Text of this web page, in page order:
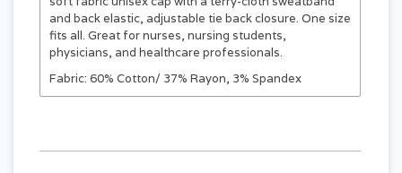
and back elastic, adjustable tie back closure. One size
fits all. Great for nurses, nursing students,
physicians, and healthcare professionals.
Fabric: 60% Cotton/ 37% Rayon, 3% Spandex